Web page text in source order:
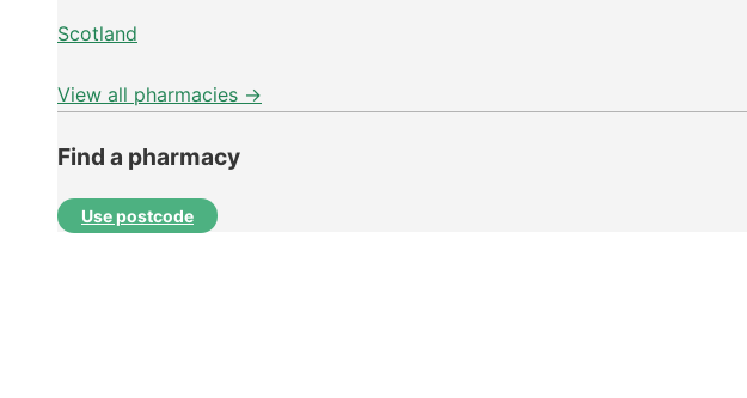
Scotland
View all pharmacies →
Find a pharmacy
Use postcode